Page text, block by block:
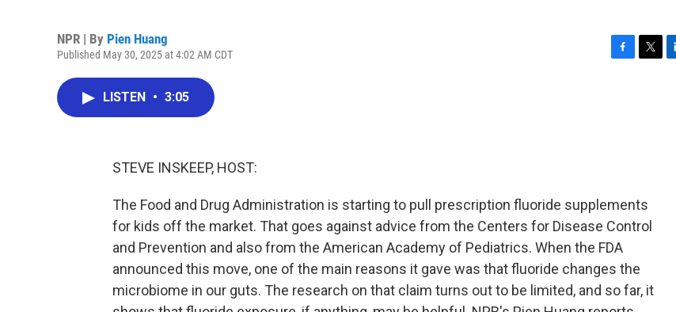
NPR | By Pien Huang
Published May 30, 2025 at 4:02 AM CDT
LISTEN • 3:05
STEVE INSKEEP, HOST:
The Food and Drug Administration is starting to pull prescription fluoride supplements
for kids off the market. That goes against advice from the Centers for Disease Control
and Prevention and also from the American Academy of Pediatrics. When the FDA
announced this move, one of the main reasons it gave was that fluoride changes the
microbiome in our guts. The research on that claim turns out to be limited, and so far, it